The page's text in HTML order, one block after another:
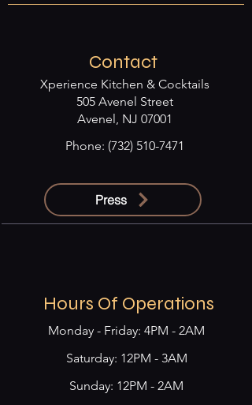
Contact
Xperience Kitchen & Cocktails
505 Avenel Street
Avenel, NJ 07001
Phone: (732) 510-7471
Press
Hours Of Operations
Monday - Friday: 4PM - 2AM
​​Saturday: 12PM - 3AM
Sunday: 12PM - 2AM